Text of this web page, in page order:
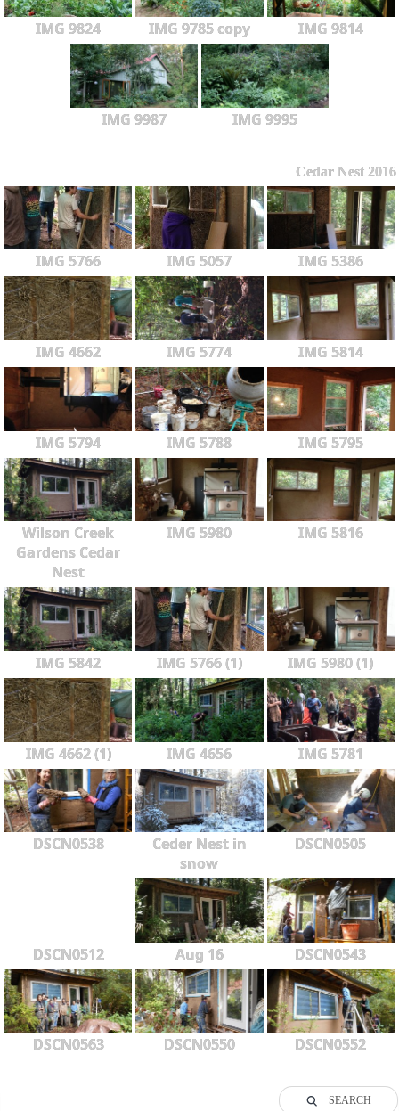
IMG 9824 IMG 9785 copy IMG 9814
IMG 9987 IMG 9995
Cedar Nest 2016
IMG 5766 IMG 5057 IMG 5386
IMG 4662 IMG 5774 IMG 5814
IMG 5794 IMG 5788 IMG 5795
Wilson Creek
Gardens Cedar
Nest
IMG 5980 IMG 5816
IMG 5842 IMG 5766 (1) IMG 5980 (1)
IMG 4662 (1) IMG 4656 IMG 5781
DSCN0538
Ceder Nest in
snow
DSCN0505
DSCN0512 Aug 16 DSCN0543
DSCN0563 DSCN0550 DSCN0552
SEARCH